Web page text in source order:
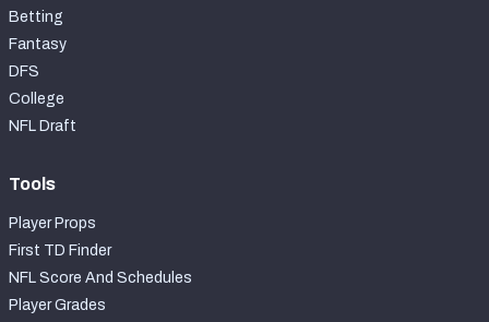
Betting
Fantasy
DFS
College
NFL Draft
Tools
Player Props
First TD Finder
NFL Score And Schedules
Player Grades